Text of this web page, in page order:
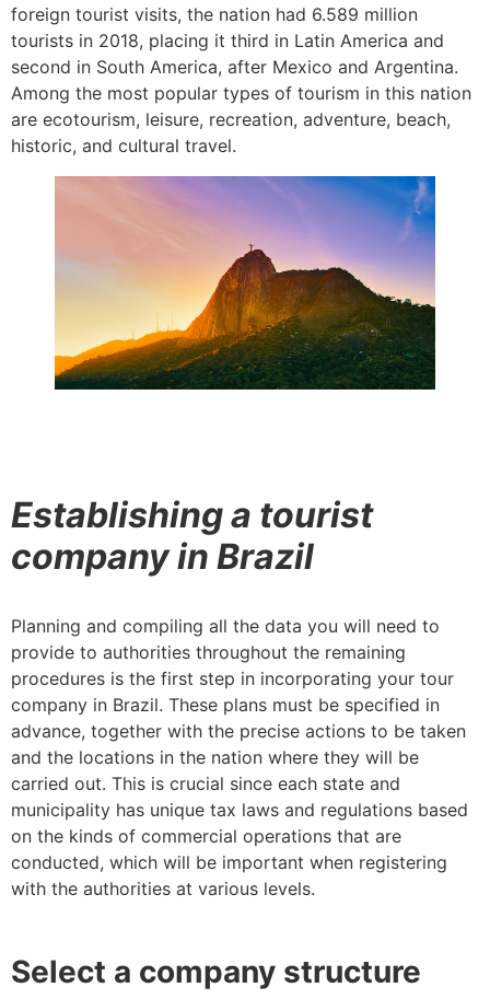
foreign tourist visits, the nation had 6.589 million
tourists in 2018, placing it third in Latin America and
second in South America, after Mexico and Argentina.
Among the most popular types of tourism in this nation
are ecotourism, leisure, recreation, adventure, beach,
historic, and cultural travel.
Establishing a tourist
company in Brazil
Planning and compiling all the data you will need to
provide to authorities throughout the remaining
procedures is the first step in incorporating your tour
company in Brazil. These plans must be specified in
advance, together with the precise actions to be taken
and the locations in the nation where they will be
carried out. This is crucial since each state and
municipality has unique tax laws and regulations based
on the kinds of commercial operations that are
conducted, which will be important when registering
with the authorities at various levels.
Select a company structure